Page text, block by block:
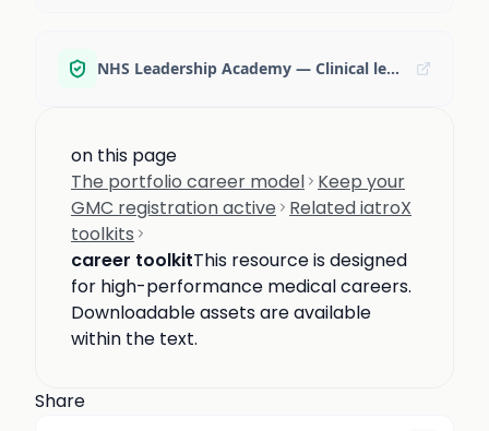
NHS Leadership Academy — Clinical leadership programmes
on this page
The portfolio career model Keep your
GMC registration active
Related iatroX
toolkits
career toolkitThis resource is designed
for high-performance medical careers.
Downloadable assets are available
within the text.
Share